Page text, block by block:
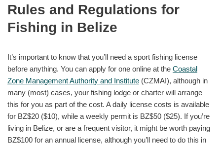
Rules and Regulations for
Fishing in Belize
It’s important to know that you’ll need a sport fishing license
before anything. You can apply for one online at the Coastal
Zone Management Authority and Institute (CZMAI), although in
many (most) cases, your fishing lodge or charter will arrange
this for you as part of the cost. A daily license costs is available
for BZ$20 ($10), while a weekly permit is BZ$50 ($25). If you’re
living in Belize, or are a frequent visitor, it might be worth paying
BZ$100 for an annual license, although you’ll need to do this in